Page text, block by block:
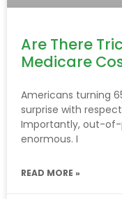
Are There
Medicare
Americans turning
surprise with
Importantly, out-
enormous. I
READ MORE »